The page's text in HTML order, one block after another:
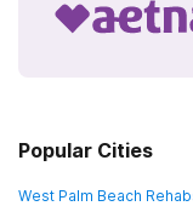
Popular Cities
West Palm Beach